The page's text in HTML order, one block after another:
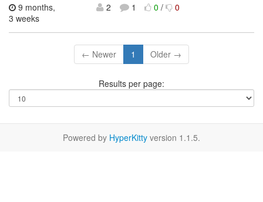
9 months,
3 weeks
2 1 0/ 0
← Newer 1 Older →
Results per page:
Powered by HyperKitty version 1.1.5.